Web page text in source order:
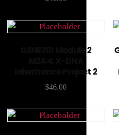
GENE201 Module 2
Inheritance Project 2
$46.00